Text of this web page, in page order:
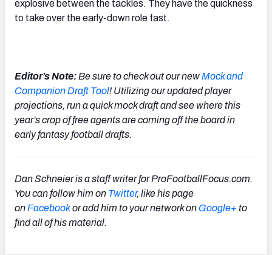
explosive between the tackles. They have the quickness
to take over the early-down role fast.
Editor’s Note: Be sure to check out our new Mock and
Companion Draft Tool! Utilizing our updated player
projections, run a quick mock draft and see where this
year’s crop of free agents are coming off the board in
early fantasy football drafts.
Dan Schneier is a staff writer for ProFootballFocus.com.
You can follow him on Twitter, like his page
on Facebookor add him to your network on Google+ to
find all of his material.